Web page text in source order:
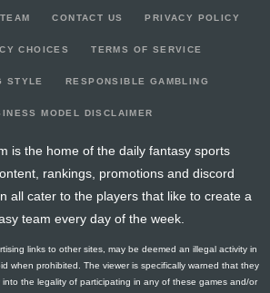
CONTACT US PRIVACY POLICY
CHOICES TERMS OF SERVICE
STYLE RESPONSIBLE GAMBLING
MODEL DISCLAIMER
is the home of the daily fantasy sports
rankings, promotions and discord
all cater to the players that like to create a
team every day of the week.
links to other sites, may be deemed an illegal activity in
when prohibited. The viewer is specifically warned that they
the legality of participating in any of these games and/or